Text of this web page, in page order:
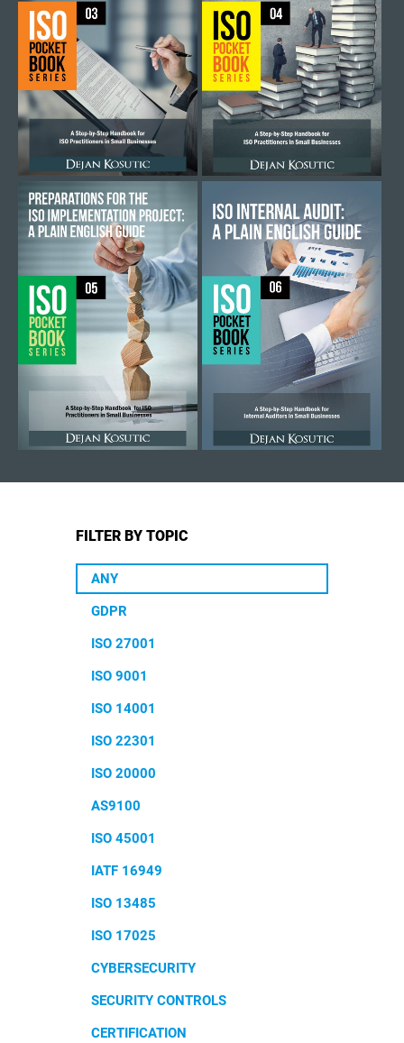
FILTER BY TOPIC
ANY
GDPR
ISO 27001
ISO 9001
ISO 14001
ISO 22301
ISO 20000
AS9100
ISO 45001
IATF 16949
ISO 13485
ISO 17025
CYBERSECURITY
SECURITY CONTROLS
CERTIFICATION